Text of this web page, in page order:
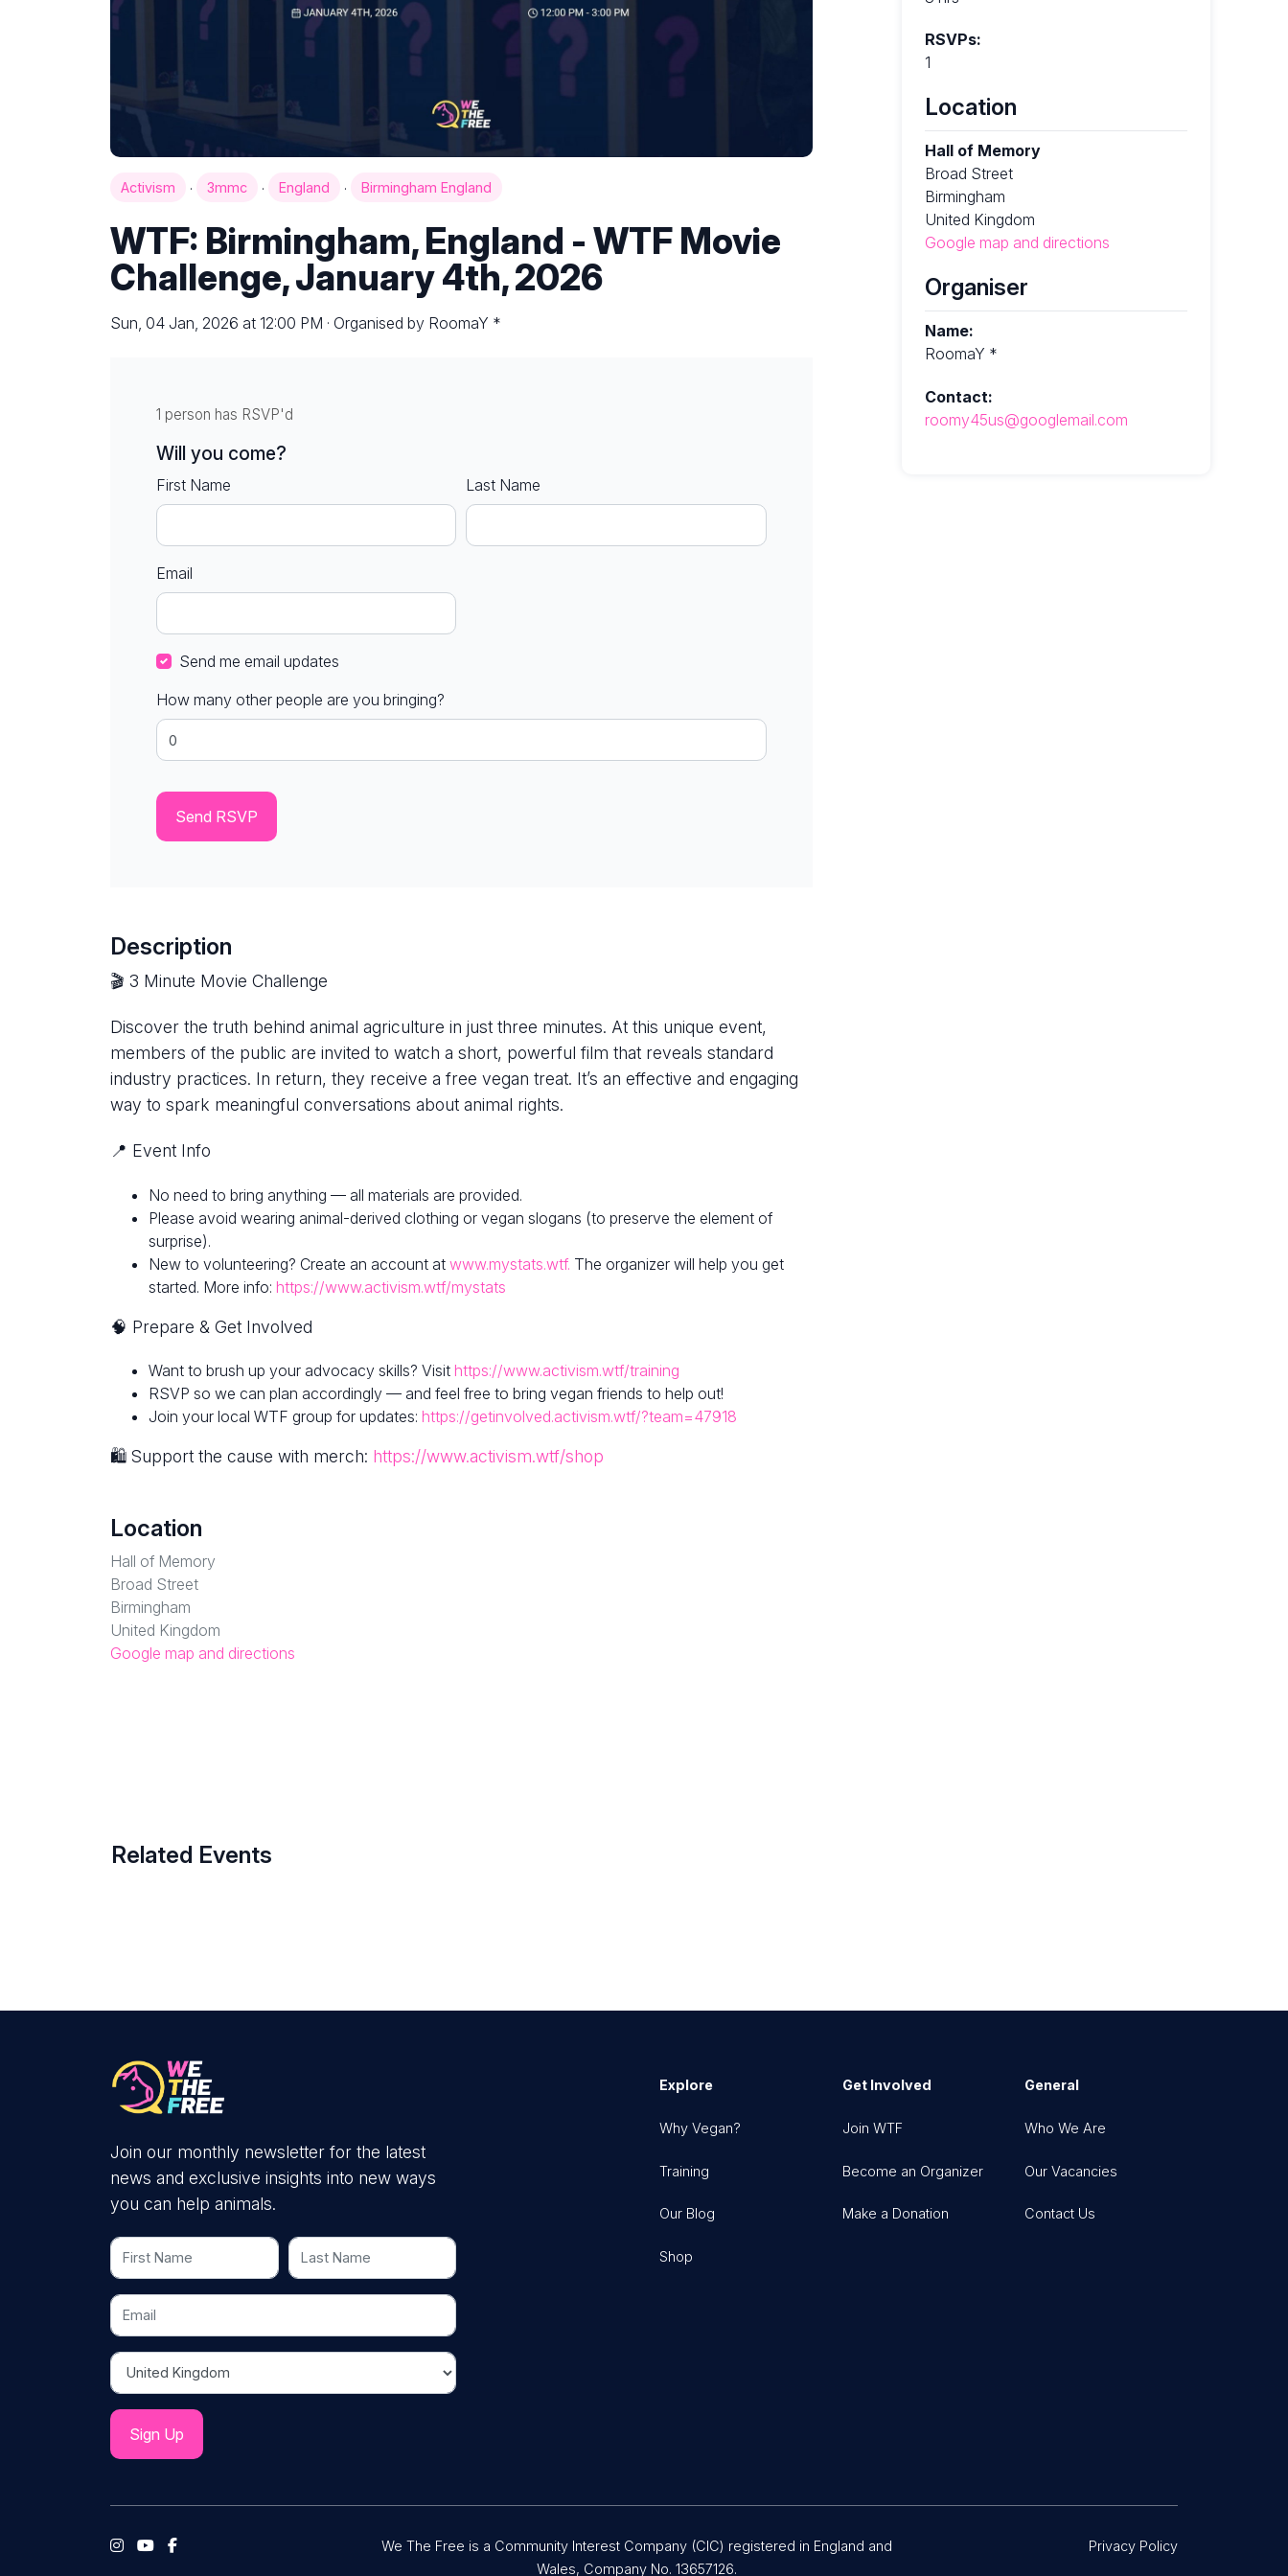
Activism · 3mmc · England · Birmingham England
WTF: Birmingham, England - WTF Movie
Challenge, January 4th, 2026
Sun, 04 Jan, 2026 at 12:00 PM · Organised by RoomaY *
1 person has RSVP'd
Will you come?
First Name Last Name
Email
Send me email updates
How many other people are you bringing?
Description
🎬 3 Minute Movie Challenge
Discover the truth behind animal agriculture in just three minutes. At this unique event,
members of the public are invited to watch a short, powerful film that reveals standard
industry practices. In return, they receive a free vegan treat. It’s an effective and engaging
way to spark meaningful conversations about animal rights.
📍 Event Info
No need to bring anything — all materials are provided.
Please avoid wearing animal-derived clothing or vegan slogans (to preserve the element of
surprise).
New to volunteering? Create an account at www.mystats.wtf. The organizer will help you get
started. More info: https://www.activism.wtf/mystats
🧠 Prepare & Get Involved
Want to brush up your advocacy skills? Visit https://www.activism.wtf/training
RSVP so we can plan accordingly — and feel free to bring vegan friends to help out!
Join your local WTF group for updates: https://getinvolved.activism.wtf/?team=47918
🛍 Support the cause with merch: https://www.activism.wtf/shop
Location
Hall of Memory
Broad Street
Birmingham
United Kingdom
Google map and directions
RSVPs:
1
Location
Hall of Memory
Broad Street
Birmingham
United Kingdom
Google map and directions
Organiser
Name:
RoomaY *
Contact:
roomy45us@googlemail.com
Related Events
Join our monthly newsletter for the latest
news and exclusive insights into new ways
you can help animals.
First Name Last Name
Email
Country
Explore
Why Vegan?
Training
Our Blog
Shop
Get Involved
Join WTF
Become an Organizer
Make a Donation
General
Who We Are
Our Vacancies
Contact Us
We The Free is a Community Interest Company (CIC) registered in England and
Wales, Company No. 13657126.
Privacy Policy